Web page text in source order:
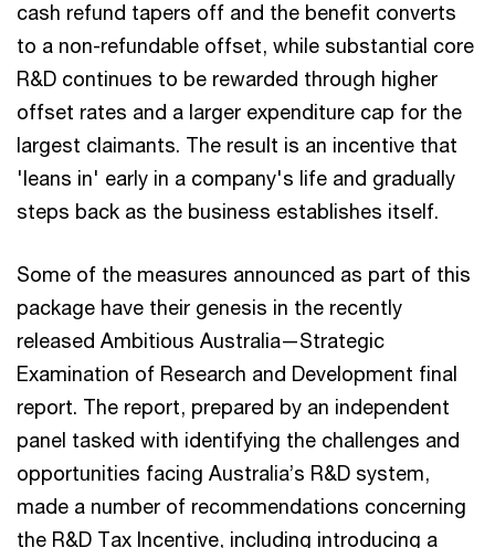
cash refund tapers off and the benefit converts
to a non-refundable offset, while substantial core
R&D continues to be rewarded through higher
offset rates and a larger expenditure cap for the
largest claimants. The result is an incentive that
'leans in' early in a company's life and gradually
steps back as the business establishes itself.
Some of the measures announced as part of this
package have their genesis in the recently
released Ambitious Australia—Strategic
Examination of Research and Development final
report. The report, prepared by an independent
panel tasked with identifying the challenges and
opportunities facing Australia’s R&D system,
made a number of recommendations concerning
the R&D Tax Incentive, including introducing a